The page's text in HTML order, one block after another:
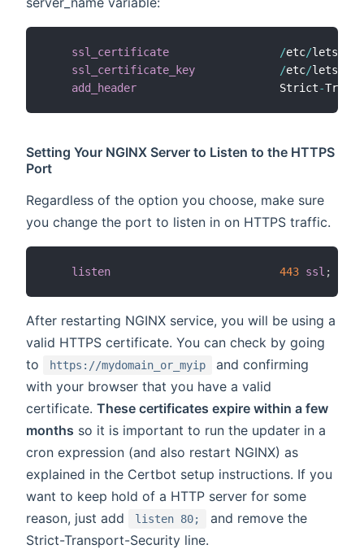
ssl_certificate /etc/
ssl_certificate_key
/etc/
add_header
                      Strict
-
Setting Your NGINX Server to Listen to the HTTPS
Port
Regardless of the option you choose, make sure
you change the port to listen in on HTTPS traffic.
listen 443 ssl ;
After restarting NGINX service, you will be using a
valid HTTPS certificate. You can check by going
to
https://mydomain_or_myip
and confirming
with your browser that you have a valid
certificate. These certificates expire within a few
months so it is important to run the updater in a
cron expression (and also restart NGINX) as
explained in the Certbot setup instructions. If you
want to keep hold of a HTTP server for some
reason, just add
listen 80;
and remove the
Strict-Transport-Security line.